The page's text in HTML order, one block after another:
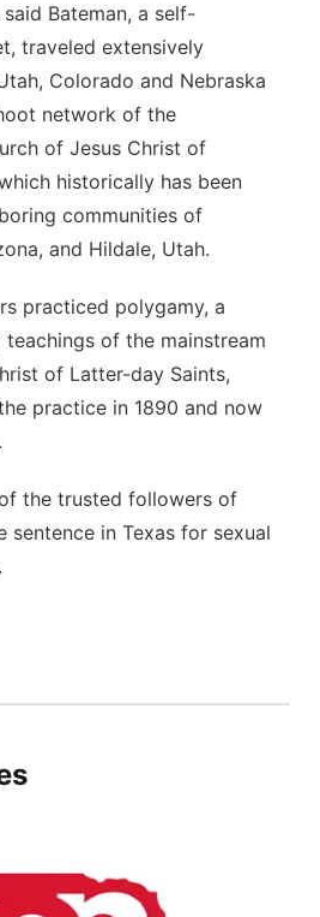
Bateman, a self-
traveled extensively
Colorado and Nebraska
network of the
of Jesus Christ of
historically has been
communities of
and Hildale, Utah.
practiced polygamy, a
of the mainstream
of Latter-day Saints,
practice in 1890 and now
the trusted followers of
sentence in Texas for sexual